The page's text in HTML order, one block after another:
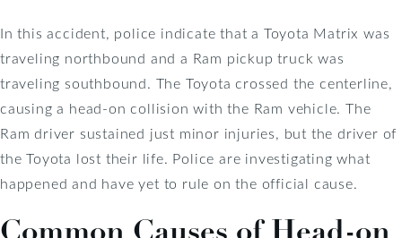
In this accident, police indicate that a Toyota Matrix was
traveling northbound and a Ram pickup truck was
traveling southbound. The Toyota crossed the centerline,
causing a head-on collision with the Ram vehicle. The
Ram driver sustained just minor injuries, but the driver of
the Toyota lost their life. Police are investigating what
happened and have yet to rule on the official cause.